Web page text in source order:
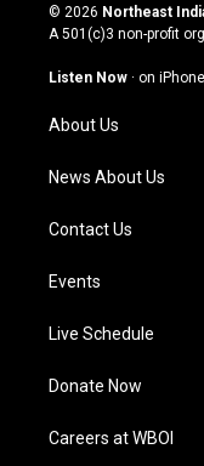
s
t
g
a
m
u
t
u
b
© 2026 Northeast
A 501(c)3 non-profit
Listen Now · on iPhone
About Us
News About Us
Contact Us
Events
Live Schedule
Donate Now
Careers at WBOI